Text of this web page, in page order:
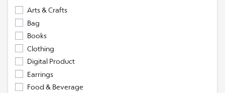
Arts & Crafts
Bag
Books
Clothing
Digital Product
Earrings
Food & Beverage